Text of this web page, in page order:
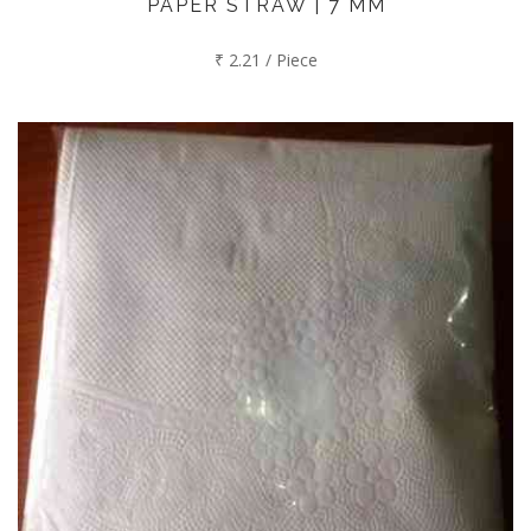
PAPER STRAW | 7 MM
₹ 2.21 / Piece